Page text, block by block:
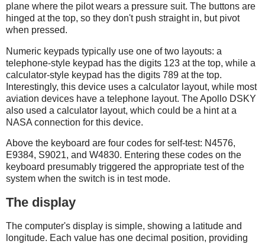
plane where the pilot wears a pressure suit. The buttons are
hinged at the top, so they don't push straight in, but pivot
when pressed.
Numeric keypads typically use one of two layouts: a
telephone-style keypad has the digits 123 at the top, while a
calculator-style keypad has the digits 789 at the top.
Interestingly, this device uses a calculator layout, while most
aviation devices have a telephone layout. The Apollo DSKY
also used a calculator layout, which could be a hint at a
NASA connection for this device.
Above the keyboard are four codes for self-test: N4576,
E9384, S9021, and W4830. Entering these codes on the
keyboard presumably triggered the appropriate test of the
system when the switch is in test mode.
The display
The computer's display is simple, showing a latitude and
longitude. Each value has one decimal position, providing